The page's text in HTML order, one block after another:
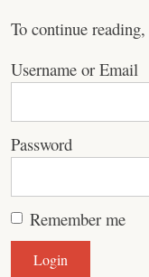
To continue reading,
Username or Email
Password
Remember me